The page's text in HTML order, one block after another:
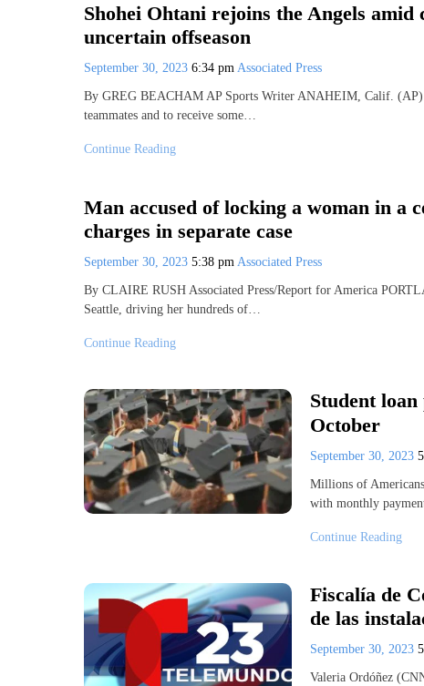
Shohei Ohtani rejoins the Angels
uncertain offseason
September 30, 2023 6:34 pm Associated Press
By GREG BEACHAM AP Sports Writer ANAHEIM, Calif. (AP)
teammates and to receive some…
Continue Reading
Man accused of locking a woman in a
charges in separate case
September 30, 2023 5:38 pm Associated Press
By CLAIRE RUSH Associated Press/Report for America
Seattle, driving her hundreds of…
Continue Reading
Student
October
September 30, 2023
Millions of
with monthly
Continue Reading
Fiscalía de
de las
September 30, 2023
Valeria Ordóñez